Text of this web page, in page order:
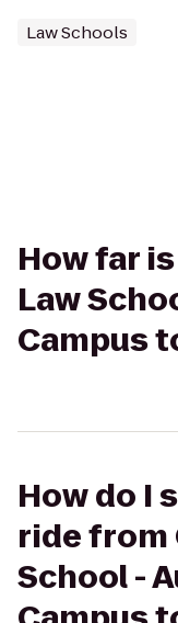
Law Schools
How far
Law
Campus
How do I
ride from
School -